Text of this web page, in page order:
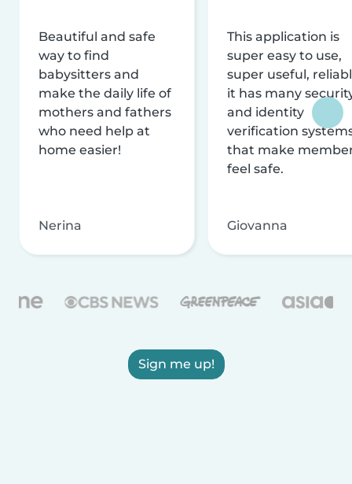
Beautiful and safe
way to find
babysitters and
make the daily life of
mothers and fathers
who need help at
home easier!
Nerina
This application is
super easy to use,
super useful,
it has many
and identity
verification
that make
feel safe.
Giovanna
Sign me up!